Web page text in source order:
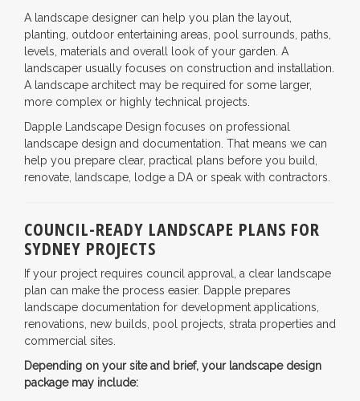
A landscape designer can help you plan the layout,
planting, outdoor entertaining areas, pool surrounds, paths,
levels, materials and overall look of your garden. A
landscaper usually focuses on construction and installation.
A landscape architect may be required for some larger,
more complex or highly technical projects.
Dapple Landscape Design focuses on professional
landscape design and documentation. That means we can
help you prepare clear, practical plans before you build,
renovate, landscape, lodge a DA or speak with contractors.
COUNCIL-READY LANDSCAPE PLANS FOR
SYDNEY PROJECTS
If your project requires council approval, a clear landscape
plan can make the process easier. Dapple prepares
landscape documentation for development applications,
renovations, new builds, pool projects, strata properties and
commercial sites.
Depending on your site and brief, your landscape design
package may include: